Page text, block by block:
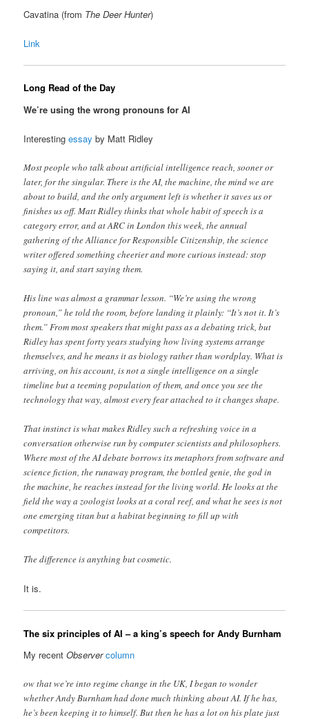
Cavatina (from The Deer Hunter)
Link
Long Read of the Day
We’re using the wrong pronouns for AI
Interestingessay by Matt Ridley
Most people who talk about artificial intelligence reach, sooner or
later, for the singular. There is the AI, the machine, the mind we are
about to build, and the only argument left is whether it saves us or
finishes us off. Matt Ridley thinks that whole habit of speech is a
category error, and at ARC in London this week, the annual
gathering of the Alliance for Responsible Citizenship, the science
writer offered something cheerier and more curious instead: stop
saying it, and start saying them.
His line was almost a grammar lesson. “We’re using the wrong
pronoun,” he told the room, before landing it plainly: “It’s not it. It’s
them.” From most speakers that might pass as a debating trick, but
Ridley has spent forty years studying how living systems arrange
themselves, and he means it as biology rather than wordplay. What is
arriving, on his account, is not a single intelligence on a single
timeline but a teeming population of them, and once you see the
technology that way, almost every fear attached to it changes shape.
That instinct is what makes Ridley such a refreshing voice in a
conversation otherwise run by computer scientists and philosophers.
Where most of the AI debate borrows its metaphors from software and
science fiction, the runaway program, the bottled genie, the god in
the machine, he reaches instead for the living world. He looks at the
field the way a zoologist looks at a coral reef, and what he sees is not
one emerging titan but a habitat beginning to fill up with
competitors.
The difference is anything but cosmetic.
It is.
The six principles of AI – a king’s speech for Andy Burnham
My recentObserver column
ow that we’re into regime change in the UK, I began to wonder
whether Andy Burnham had done much thinking about AI. If he has,
he’s been keeping it to himself. But then he has a lot on his plate just